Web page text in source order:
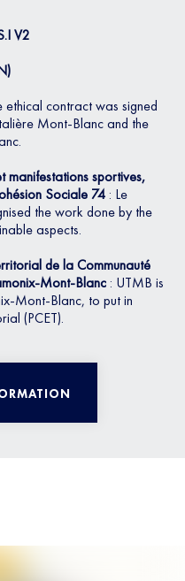
V2
ethical contract was signed
Mont-Blanc and the
manifestations sportives,
Sociale 74: Le
the work done by the
aspects.
de la Communauté
Mont-Blanc: UTMB is
Mont-Blanc, to put in
(PCET).